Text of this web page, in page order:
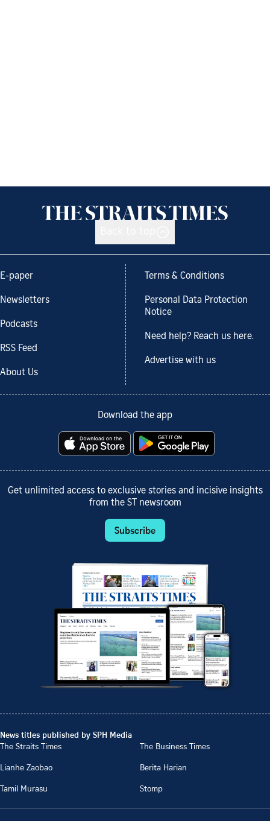
E-paper
Newsletters
Podcasts
RSS Feed
About Us
Terms & Conditions
Personal Data Protection
Notice
Need help? Reach us here.
Advertise with us
Download the app
Get unlimited access to exclusive stories and incisive insights
from the ST newsroom
Subscribe
News titles published by SPH Media
The Straits Times
The Business Times
Lianhe Zaobao
Berita Harian
Tamil Murasu
Stomp